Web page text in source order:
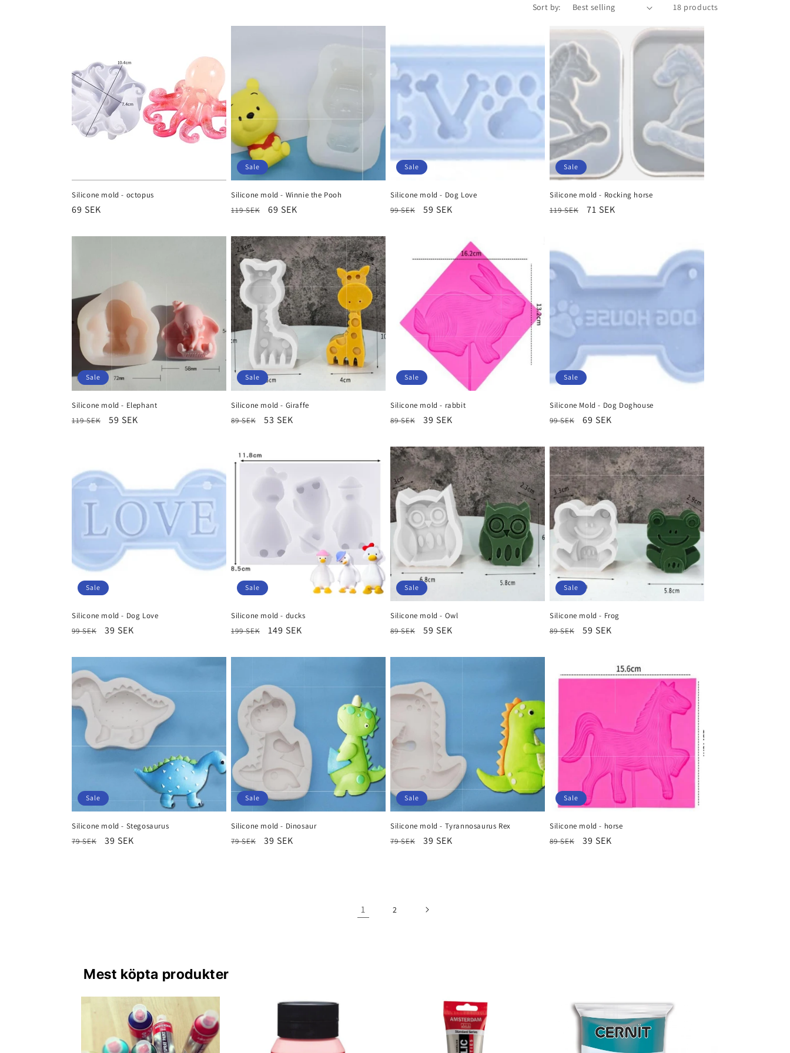
t
i
o
:
Sort by: 18 products
Silicone mold - octopus
Regular
69 SEK
Sale
Silicone mold - Winnie the Pooh
Regular
119 SEK
Sale
69 SEK
Sale
Silicone mold - Dog Love
Regular
99 SEK
Sale
59 SEK
Sale
Silicone mold - Rocking horse
Regular
119 SEK
Sale
71 SEK
Sale
Silicone mold - Elephant
Regular
119 SEK
Sale
59 SEK
Sale
Silicone mold - Giraffe
Regular
89 SEK
Sale
53 SEK
Sale
Silicone mold - rabbit
Regular
89 SEK
Sale
39 SEK
Sale
Silicone Mold - Dog Doghouse
Regular
99 SEK
Sale
69 SEK
Sale
Silicone mold - Dog Love
Regular
99 SEK
Sale
39 SEK
Sale
Silicone mold - ducks
Regular
199 SEK
Sale
149 SEK
Sale
Silicone mold - Owl
Regular
89 SEK
Sale
59 SEK
Sale
Silicone mold - Frog
Regular
89 SEK
Sale
59 SEK
Sale
Silicone mold - Stegosaurus
Regular
79 SEK
Sale
39 SEK
Sale
Silicone mold - Dinosaur
Regular
79 SEK
Sale
39 SEK
Sale
Silicone mold - Tyrannosaurus Rex
Regular
79 SEK
Sale
39 SEK
Sale
Silicone mold - horse
Regular
89 SEK
Sale
39 SEK
1 2
Mest köpta produkter